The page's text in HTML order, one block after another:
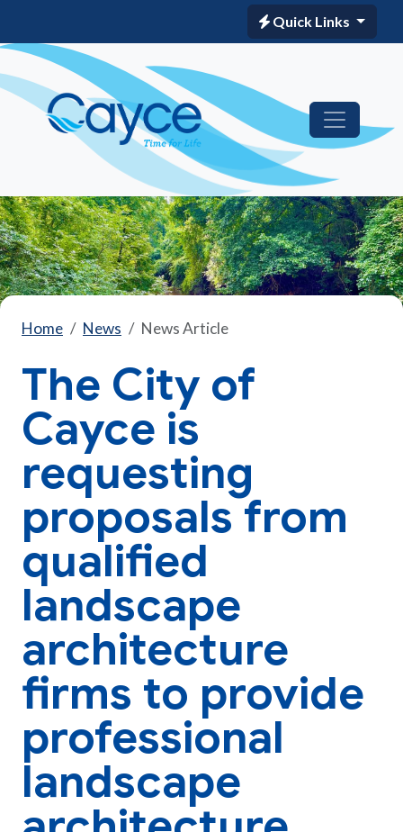
Quick Links
Home News News Article
The City of
Cayce is
requesting
proposals from
qualified
landscape
architecture
firms to provide
professional
landscape